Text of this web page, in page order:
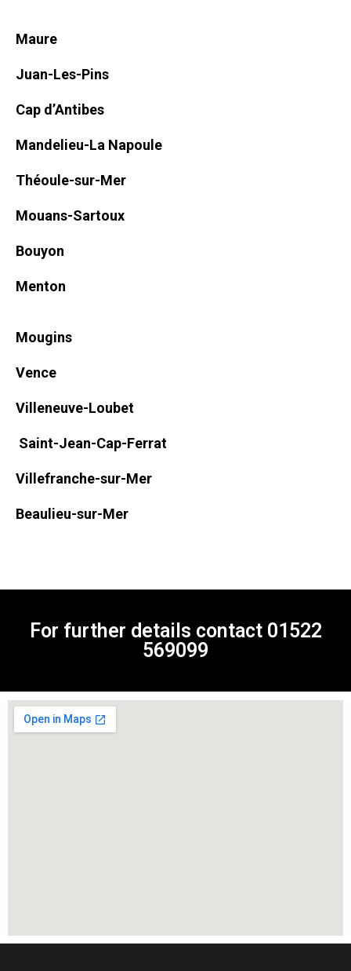
Maure
Juan-Les-Pins
Cap d’Antibes
Mandelieu-La Napoule
Théoule-sur-Mer
Mouans-Sartoux
Bouyon
Menton
Mougins
Vence
Villeneuve-Loubet
Saint-Jean-Cap-Ferrat
Villefranche-sur-Mer
Beaulieu-sur-Mer
For further details contact 01522
569099